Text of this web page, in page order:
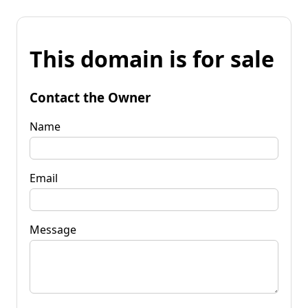
This domain is for sale
Contact the Owner
Name
Email
Message